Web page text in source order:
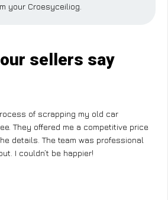
your Croesyceiliog.
sellers say
of scrapping my old car
They offered me a competitive price
details. The team was professional
I couldn’t be happier!